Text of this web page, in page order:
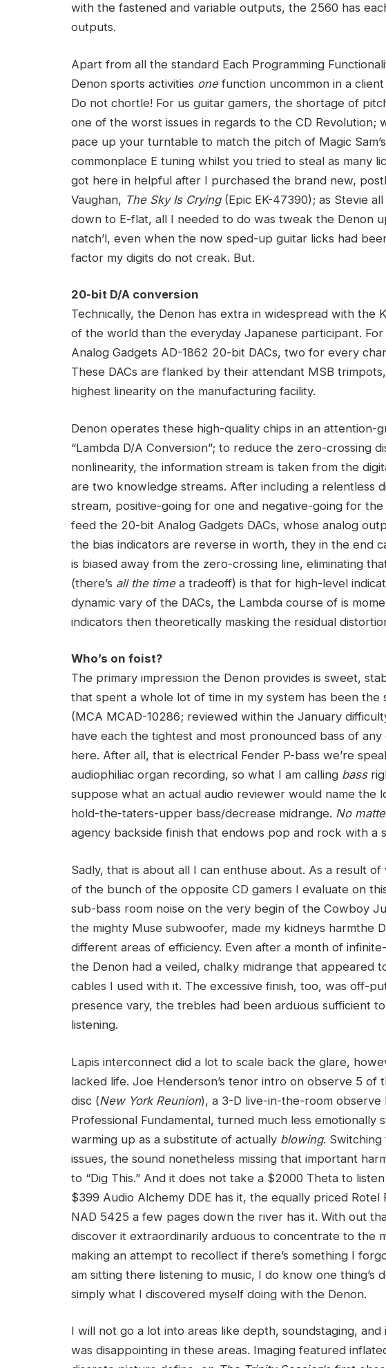
with the fastened and variable outputs, the 2560 has
outputs.
Apart from all the standard Each Programming
Denon sports activities onefunction uncommon in a client
Do not chortle! For us guitar gamers, the shortage of
one of the worst issues in regards to the CD Revolution;
pace up your turntable to match the pitch of Magic
commonplace E tuning whilst you tried to steal as many
got here in helpful after I purchased the brand new,
Vaughan, The Sky Is Crying(Epic EK-47390); as Stevie
down to E-flat, all I needed to do was tweak the Denon
natch’l, even when the now sped-up guitar licks had
factor my digits do not creak. But.
20-bit D/A conversion
Technically, the Denon has extra in widespread with the
of the world than the everyday Japanese participant.
Analog Gadgets AD-1862 20-bit DACs, two for every
These DACs are flanked by their attendant MSB
highest linearity on the manufacturing facility.
Denon operates these high-quality chips in an attention-
“Lambda D/A Conversion”; to reduce the zero-crossing
nonlinearity, the information stream is taken from the
are two knowledge streams. After including a relentless
stream, positive-going for one and negative-going for
feed the 20-bit Analog Gadgets DACs, whose analog
the bias indicators are reverse in worth, they in the end
is biased away from the zero-crossing line, eliminating
(there’s all the timea tradeoff) is that for high-level
dynamic vary of the DACs, the Lambda course of is
indicators then theoretically masking the residual
Who’s on foist?
The primary impression the Denon provides is sweet,
that spent a whole lot of time in my system has been the
(MCA MCAD-10286; reviewed within the January
have each the tightest and most pronounced bass of
here. After all, that is electrical Fender P-bass we’re
audiophiliac organ recording, so what I am calling bass
suppose what an actual audio reviewer would name the
hold-the-taters-upper bass/decrease midrange. No
agency backside finish that endows pop and rock with a
Sadly, that is about all I can enthuse about. As a result
of the bunch of the opposite CD gamers I evaluate on
sub-bass room noise on the very begin of the Cowboy
the mighty Muse subwoofer, made my kidneys harmthe
different areas of efficiency. Even after a month of
the Denon had a veiled, chalky midrange that appeared
cables I used with it. The excessive finish, too, was off-
presence vary, the trebles had been arduous sufficient
listening.
Lapis interconnect did a lot to scale back the glare,
lacked life. Joe Henderson’s tenor intro on observe 5 of
disc (New York Reunion), a 3-D live-in-the-room observe
Professional Fundamental, turned much less emotionally
warming up as a substitute of actually blowing.
issues, the sound nonetheless missing that important
to “Dig This.” And it does not take a $2000 Theta to
$399 Audio Alchemy DDE has it, the equally priced Rotel
NAD 5425 a few pages down the river has it. With out
discover it extraordinarily arduous to concentrate to the
making an attempt to recollect if there’s something I
am sitting there listening to music, I do know one thing’s
simply what I discovered myself doing with the Denon.
I will not go a lot into areas like depth, soundstaging,
was disappointing in these areas. Imaging featured